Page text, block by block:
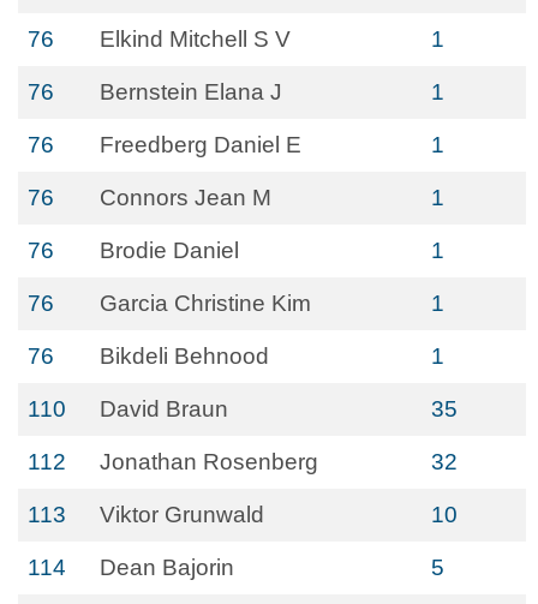
76 Elkind Mitchell S V 1
76 Bernstein Elana J 1
76 Freedberg Daniel E 1
76 Connors Jean M 1
76 Brodie Daniel 1
76 Garcia Christine Kim 1
76 Bikdeli Behnood 1
110 David Braun 35
112 Jonathan Rosenberg 32
113 Viktor Grunwald 10
114 Dean Bajorin 5